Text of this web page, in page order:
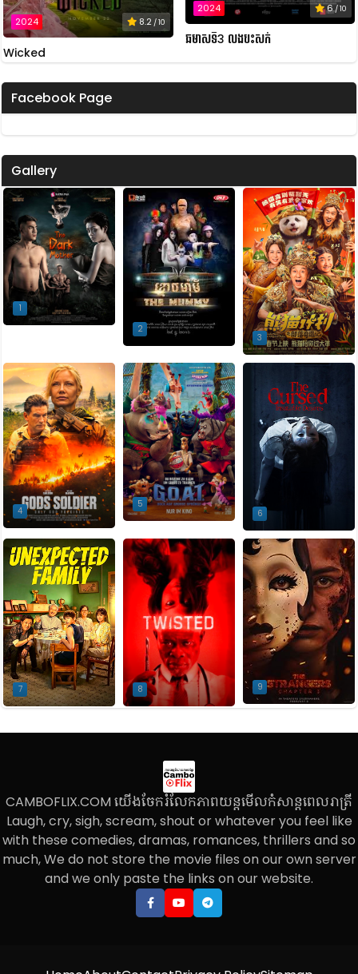
2024 8.2/ 10
Wicked
2024 6/ 10
ឆមាសទី3 លងបះសក់
Facebook Page
Gallery
1
2
3
4
5
6
7 8 9
CAMBOFLIX.COM យើងចែករំលែកភាពយន្តមើលកំសាន្តពេលរាត្រី
Laugh, cry, sigh, scream, shout or whatever you feel like
with these comedies, dramas, romances, thrillers and so
much, We do not store the movie files on our own server
and we only paste the links on our website.